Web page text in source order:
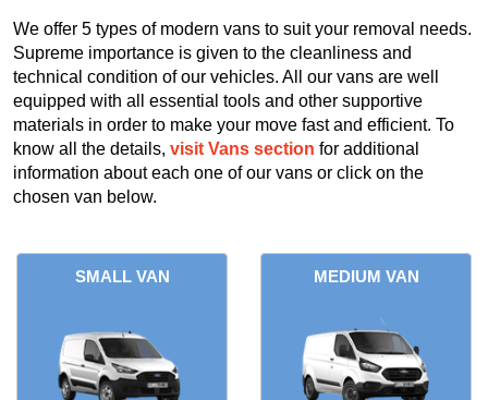
We offer 5 types of modern vans to suit your removal needs.
Supreme importance is given to the cleanliness and
technical condition of our vehicles. All our vans are well
equipped with all essential tools and other supportive
materials in order to make your move fast and efficient. To
know all the details, visit Vans section for additional
information about each one of our vans or click on the
chosen van below.
SMALL VAN MEDIUM VAN